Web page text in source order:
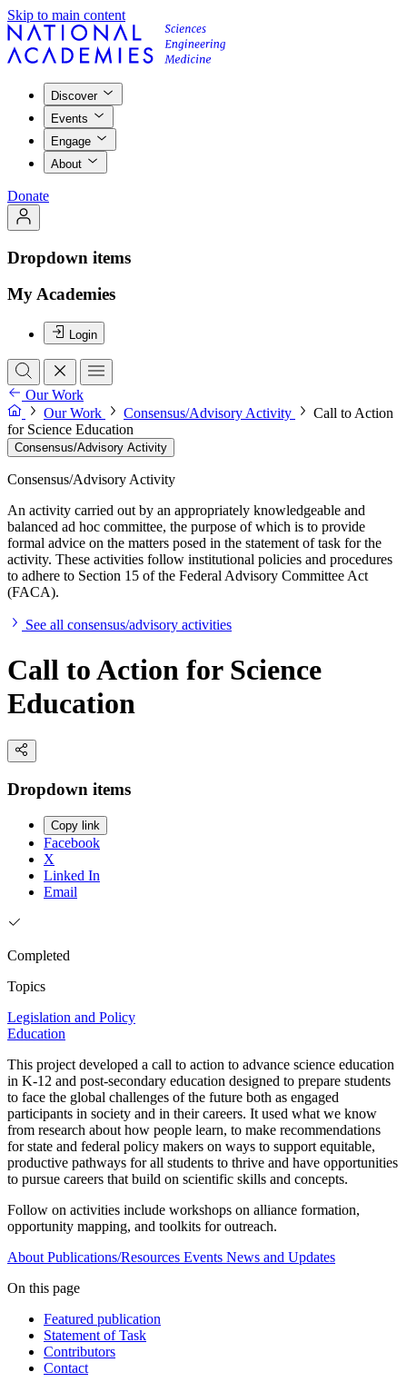
Skip to main content
Discover
Events
Engage
About
Donate
Dropdown items
My Academies
Login
Our Work
Our Work
Consensus/Advisory Activity
Call to Action
for Science Education
Consensus/Advisory Activity
Consensus/Advisory Activity
An activity carried out by an appropriately knowledgeable and
balanced ad hoc committee, the purpose of which is to provide
formal advice on the matters posed in the statement of task for the
activity. These activities follow institutional policies and procedures
to adhere to Section 15 of the Federal Advisory Committee Act
(FACA).
See all consensus/advisory activities
Call to Action for Science
Education
Dropdown items
Copy link
Facebook
X
Linked In
Email
Completed
Topics
Legislation and Policy
Education
This project developed a call to action to advance science education
in K-12 and post-secondary education designed to prepare students
to face the global challenges of the future both as engaged
participants in society and in their careers. It used what we know
from research about how people learn, to make recommendations
for state and federal policy makers on ways to support equitable,
productive pathways for all students to thrive and have opportunities
to pursue careers that build on scientific skills and concepts.
Follow on activities include workshops on alliance formation,
opportunity mapping, and toolkits for outreach.
About Publications/Resources Events News and Updates
On this page
Featured publication
Statement of Task
Contributors
Contact